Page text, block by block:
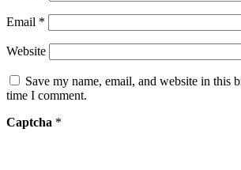
Email *
Website
Save my name, email, and website in this
time I comment.
Captcha *